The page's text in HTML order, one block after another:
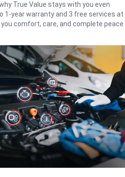
True Value stays with you even
warranty and 3 free services at
comfort, care, and complete peace